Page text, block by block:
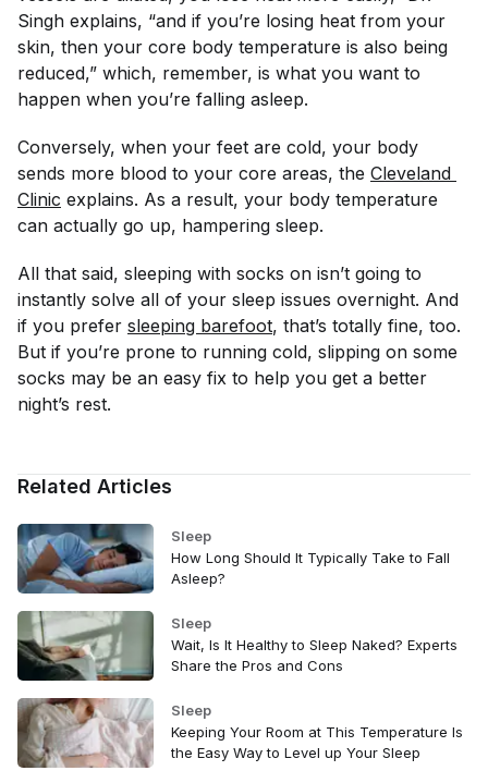
Singh explains, “and if you’re losing heat from your
skin, then your core body temperature is also being
reduced,” which, remember, is what you want to
happen when you’re falling asleep.
Conversely, when your feet are cold, your body
sends more blood to your core areas, the Cleveland
Clinic explains. As a result, your body temperature
can actually go up, hampering sleep.
All that said, sleeping with socks on isn’t going to
instantly solve all of your sleep issues overnight. And
if you prefer sleeping barefoot, that’s totally fine, too.
But if you’re prone to running cold, slipping on some
socks may be an easy fix to help you get a better
night’s rest.
Related Articles
Sleep
How Long Should It Typically Take to Fall
Asleep?
Sleep
Wait, Is It Healthy to Sleep Naked? Experts
Share the Pros and Cons
Sleep
Keeping Your Room at This Temperature Is
the Easy Way to Level up Your Sleep